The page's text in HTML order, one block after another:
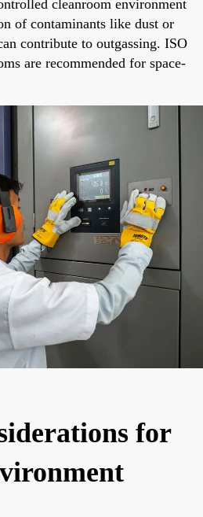
cleanroom environment
of contaminants like dust or
contribute to outgassing. ISO
are recommended for space-
for